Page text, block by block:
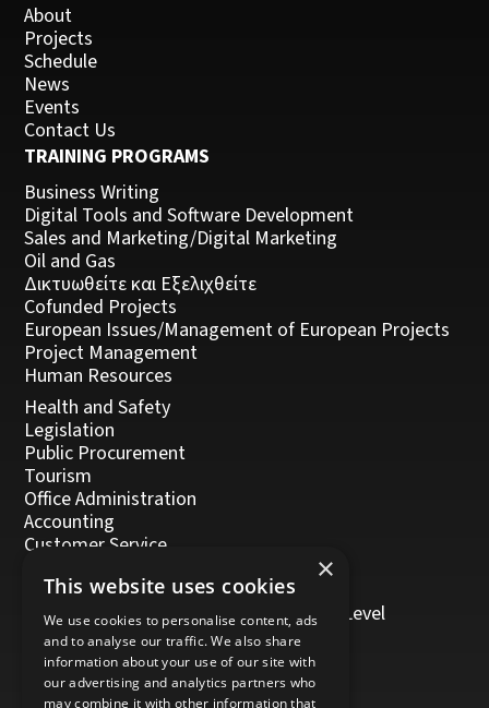
About
Projects
Schedule
News
Events
Contact Us
TRAINING PROGRAMS
Business Writing
Digital Tools and Software Development
Sales and Marketing/Digital Marketing
Oil and Gas
Δικτυωθείτε και Εξελιχθείτε
Cofunded Projects
European Issues/Management of European Projects
Project Management
Human Resources
Health and Safety
Legislation
Public Procurement
Tourism
Office Administration
Accounting
Customer Service
Management, Leadership and Coaching
Personal Development
Trainers/Trainer of Vocational Training Level
5/Moodle
×
This website uses cookies
We use cookies to personalise content, ads
and to analyse our traffic. We also share
information about your use of our site with
our advertising and analytics partners who
may combine it with other information that